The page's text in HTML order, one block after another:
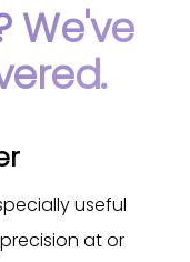
We've
useful
at or